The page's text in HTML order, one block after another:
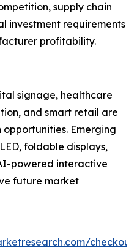
supply chain
investment requirements
profitability.
signage, healthcare
and smart retail are
Emerging
foldable displays,
powered interactive
future market